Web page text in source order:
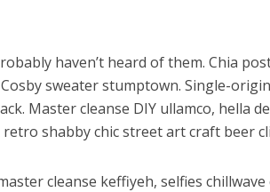
haven’t heard of them. Chia
sweater stumptown. Single-
Master cleanse DIY ullamco, hella
shabby chic street art craft beer
cleanse keffiyeh, selfies